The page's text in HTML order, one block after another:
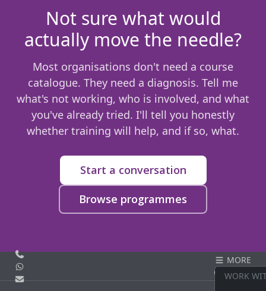
Not sure what would
actually move the needle?
Most organisations don't need a course
catalogue. They need a diagnosis. Tell me
what's not working, who is involved, and what
you've already tried. I'll tell you honestly
whether training will help, and if so, what.
Start a conversation
Browse programmes
Call us
Email
MORE
WORK
CONTACT